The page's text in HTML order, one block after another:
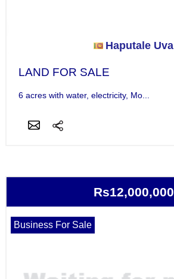
Haputale Uva
LAND FOR SALE
6 acres with water, electricity, Mo...
Rs12,000,000
Business For Sale